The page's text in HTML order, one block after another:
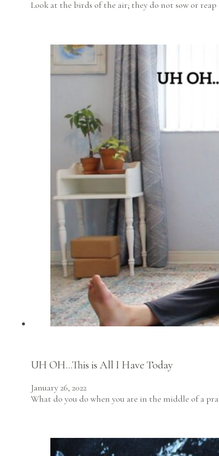
Look at the birds of the air; they do not sow or
UH OH…This is All I Have Today
January 26, 2022
What do you do when you are in the middle of a